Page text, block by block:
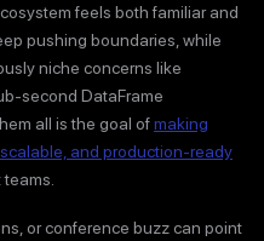
feels both familiar and
pushing boundaries, while
niche concerns like
second DataFrame
all is the goal ofmaking
and production-ready
or conference buzz can point